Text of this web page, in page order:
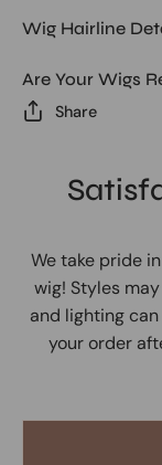
Wig Hairline
Are Your Wigs
Share
We take pride
wig! Styles
and lighting
your order